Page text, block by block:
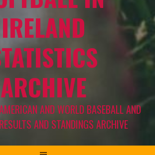
IRELAND
ARCHIVE
AND WORLD BASEBALL AND
AND STANDINGS ARCHIVE